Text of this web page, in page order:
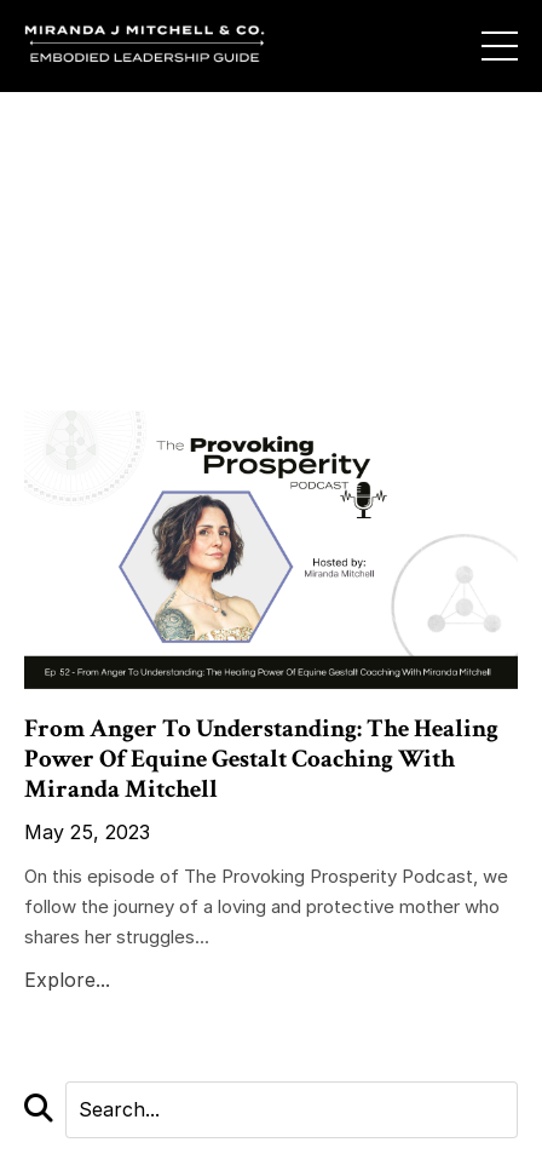
From Anger To Understanding: The Healing
Power Of Equine Gestalt Coaching With
Miranda Mitchell
May 25, 2023
On this episode of The Provoking Prosperity Podcast, we
follow the journey of a loving and protective mother who
shares her struggles...
Explore...